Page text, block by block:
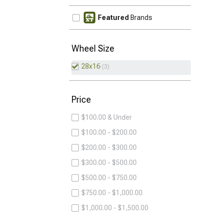
Featured Brands
Wheel Size
28x16 3
Price
$100.00 & Under
$100.00 - $200.00
$200.00 - $300.00
$300.00 - $500.00
$500.00 - $750.00
$750.00 - $1,000.00
$1,000.00 - $1,500.00